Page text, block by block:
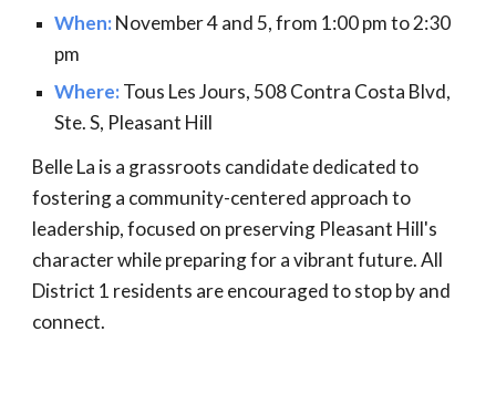
When:November 4 and 5, from 1:00 pm to 2:30
pm
Where:Tous Les Jours, 508 Contra Costa Blvd,
Ste. S, Pleasant Hill
Belle La is a grassroots candidate dedicated to
fostering a community-centered approach to
leadership, focused on preserving Pleasant Hill's
character while preparing for a vibrant future. All
District 1 residents are encouraged to stop by and
connect.